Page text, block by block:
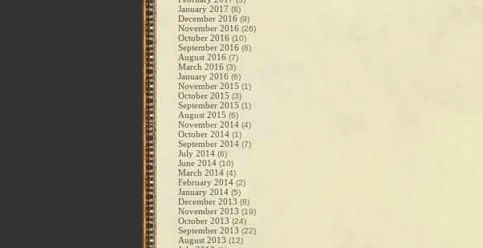
January 2017 (8)
December 2016 (9)
November 2016 (26)
October 2016 (10)
September 2016 (8)
August 2016 (7)
March 2016 (3)
January 2016 (6)
November 2015 (1)
October 2015 (3)
September 2015 (1)
August 2015 (6)
November 2014 (4)
October 2014 (1)
September 2014 (7)
July 2014 (6)
June 2014 (10)
March 2014 (4)
February 2014 (2)
January 2014 (5)
December 2013 (8)
November 2013 (19)
October 2013 (24)
September 2013 (22)
August 2013 (12)